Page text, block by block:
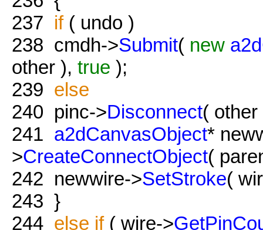
237 if( undo )
238 cmdh->Submit( new
other ), true );
239 else
240 pinc->Disconnect( other
241 a2dCanvasObject*
>CreateConnectObject(
242 newwire->SetStroke(
243 }
244 else if( wire->